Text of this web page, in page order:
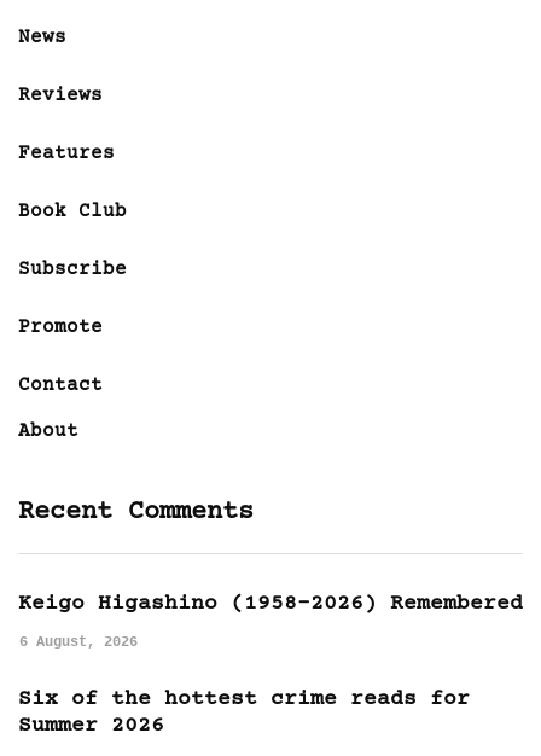
News
Reviews
Features
Book Club
Subscribe
Promote
Contact
About
Recent Comments
Keigo Higashino (1958-2026) Remembered
6 August, 2026
Six of the hottest crime reads for
Summer 2026